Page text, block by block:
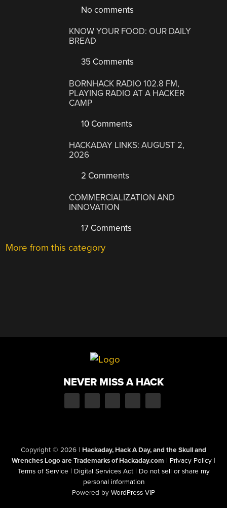
No comments
KNOW YOUR FOOD: OUR DAILY
BREAD
35 Comments
BORNHACK RADIO 102.8 FM,
PLAYING RADIO AT A HACKER
CAMP
10 Comments
HACKADAY LINKS: AUGUST 2,
2026
2 Comments
COMMERCIALIZATION AND
INNOVATION
17 Comments
More from this category
NEVER MISS A HACK
Copyright © 2026 | Hackaday, Hack A Day, and the Skull and
Wrenches Logo are Trademarks of Hackaday.com | Privacy Policy |
Terms of Service | Digital Services Act | Do not sell or share my
personal information
Powered by WordPress VIP